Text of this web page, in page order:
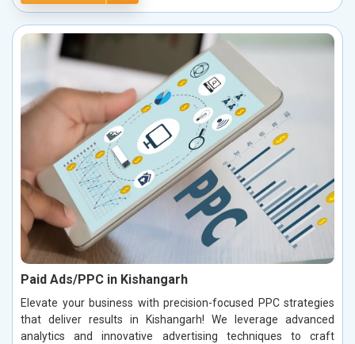
Paid Ads/PPC in Kishangarh
Elevate your business with precision-focused PPC strategies
that deliver results in Kishangarh! We leverage advanced
analytics and innovative advertising techniques to craft